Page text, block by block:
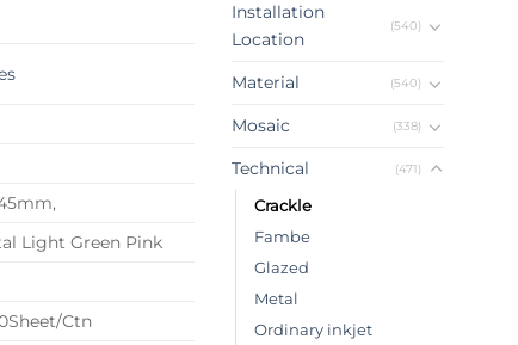
Light Green Pink
Ctn
Installation
Location
(540)
Material (540)
Mosaic (338)
Technical (471)
Crackle
Fambe
Glazed
Metal
Ordinary inkjet